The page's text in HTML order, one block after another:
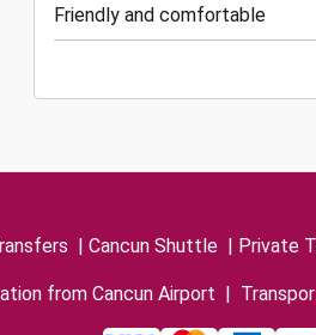
Friendly and comfortable
| Cancun Shuttle | Private
from Cancun Airport |